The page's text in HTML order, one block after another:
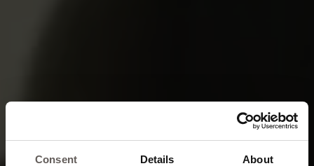
Consent Details About